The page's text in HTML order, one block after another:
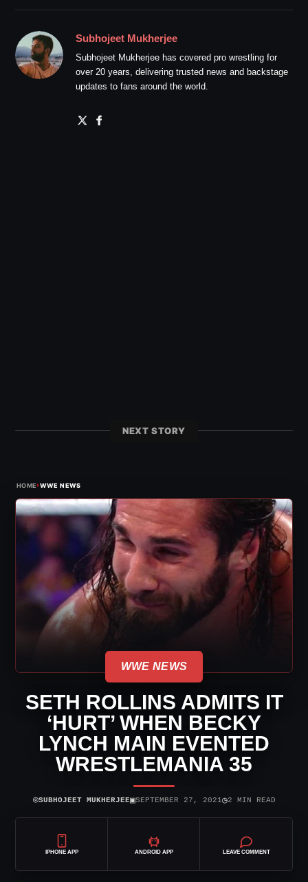
Subhojeet Mukherjee
Subhojeet Mukherjee has covered pro wrestling for
over 20 years, delivering trusted news and backstage
updates to fans around the world.
NEXT STORY
HOME›WWE NEWS
WWE NEWS
SETH ROLLINS ADMITS IT
‘HURT’ WHEN BECKY
LYNCH MAIN EVENTED
WRESTLEMANIA 35
⌾SUBHOJEET MUKHERJEE▣SEPTEMBER 27, 2021◷2 MIN READ
IPHONE APP ANDROID APP LEAVE COMMENT